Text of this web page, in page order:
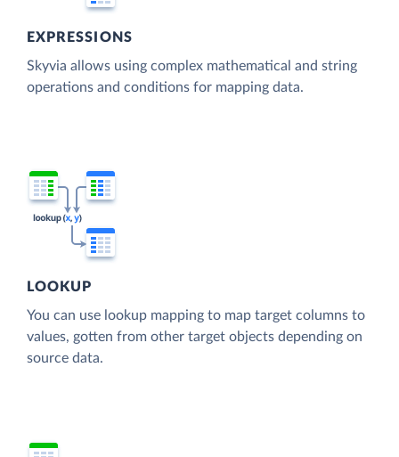
EXPRESSIONS
Skyvia allows using complex mathematical and string
operations and conditions for mapping data.
LOOKUP
You can use lookup mapping to map target columns to
values, gotten from other target objects depending on
source data.